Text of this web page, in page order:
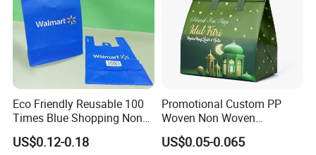
Eco Friendly Reusable 100
Times Blue Shopping Non
Woven Bag with Walmart
Print for Daily Use,
US$0.12-0.18
Promotional Custom PP
Woven Non Woven
Laminated Reusable
Shopping Tote Bags
US$0.05-0.065